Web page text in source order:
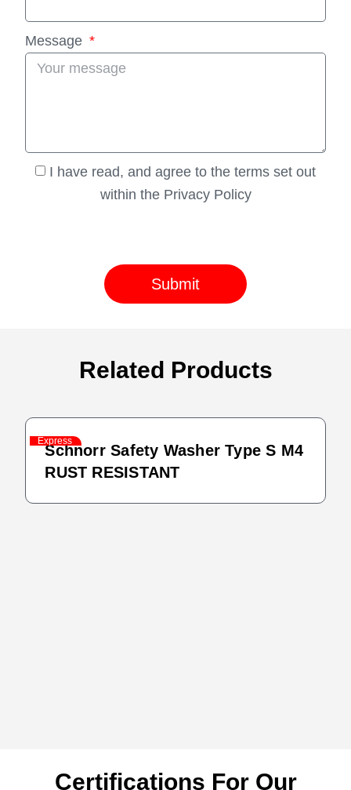
Message
I have read, and agree to the terms set out
within the Privacy Policy
Submit
Related Products
Express
Schnorr Safety Washer Type S M4
RUST RESISTANT
Certifications For Our